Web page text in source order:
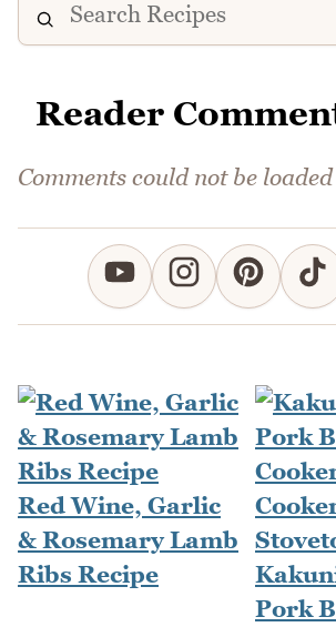
Reader
Comments could not be
Red Wine, Garlic
& Rosemary Lamb
Ribs Recipe
Pork